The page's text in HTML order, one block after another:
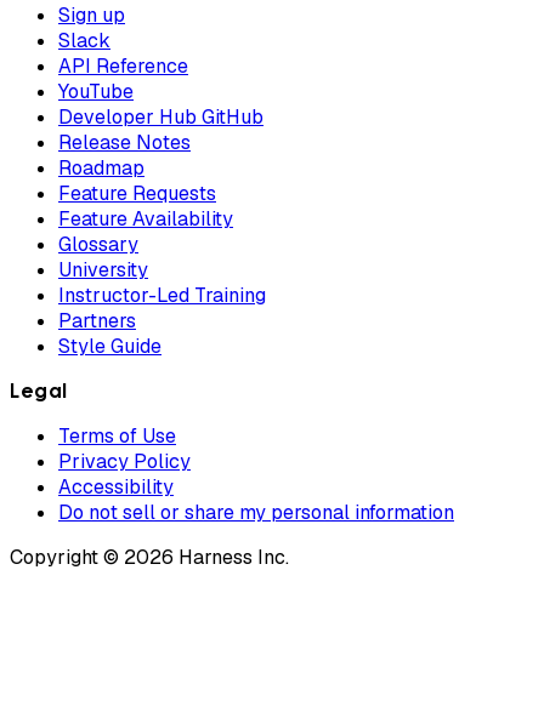
Sign up
Slack
API Reference
YouTube
Developer Hub GitHub
Release Notes
Roadmap
Feature Requests
Feature Availability
Glossary
University
Instructor-Led Training
Partners
Style Guide
Legal
Terms of Use
Privacy Policy
Accessibility
Do not sell or share my personal information
Copyright © 2026 Harness Inc.